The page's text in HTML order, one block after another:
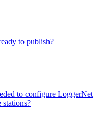
to publish?
to configure LoggerNet